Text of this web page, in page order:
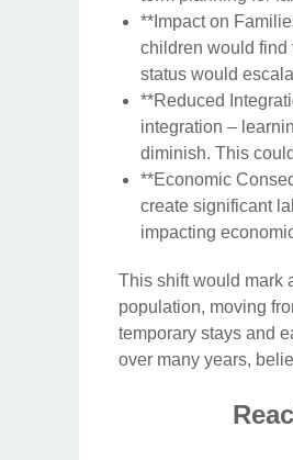
**Impact on
children would find
status would
**Reduced
integration –
diminish. This
**Economic
create significant
impacting
This shift would mark
population, moving
temporary stays and
over many years,